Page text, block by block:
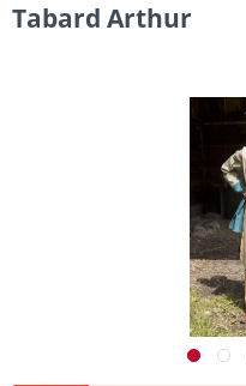
Tabard Arthur